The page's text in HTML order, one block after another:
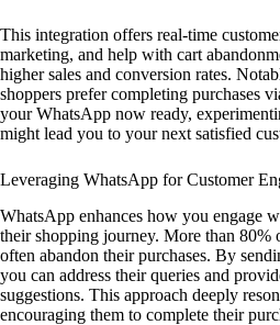
This integration offers real-time
marketing, and help with cart
higher sales and conversion rates.
shoppers prefer completing purchases
your WhatsApp now ready,
might lead you to your next satisfied
Leveraging WhatsApp for Customer
WhatsApp enhances how you engage
their shopping journey. More than 80%
often abandon their purchases. By
you can address their queries and
suggestions. This approach deeply
encouraging them to complete their